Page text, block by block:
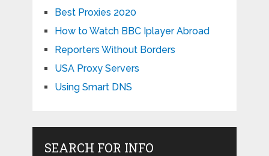
Best Proxies 2020
How to Watch BBC Iplayer Abroad
Reporters Without Borders
USA Proxy Servers
Using Smart DNS
SEARCH FOR INFO